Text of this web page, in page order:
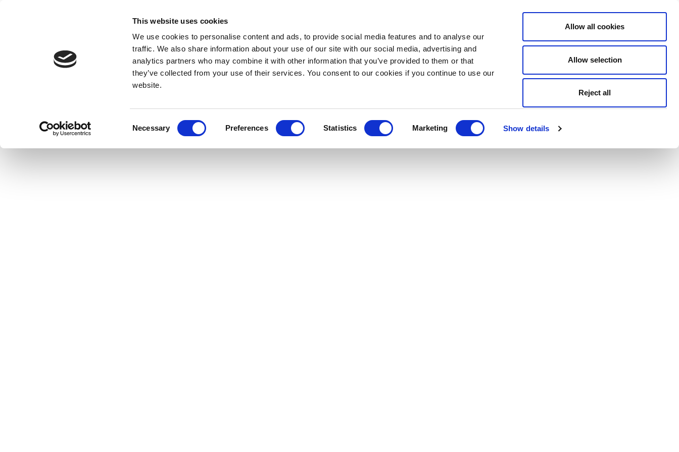
This website uses cookies
We use cookies to personalise content and ads, to provide social media features and to analyse our
traffic. We also share information about your use of our site with our social media, advertising and
analytics partners who may combine it with other information that you’ve provided to them or that
they’ve collected from your use of their services. You consent to our cookies if you continue to use our
website.
Necessary Preferences Statistics Marketing Show details
Allow all cookies
Allow selection
Reject all